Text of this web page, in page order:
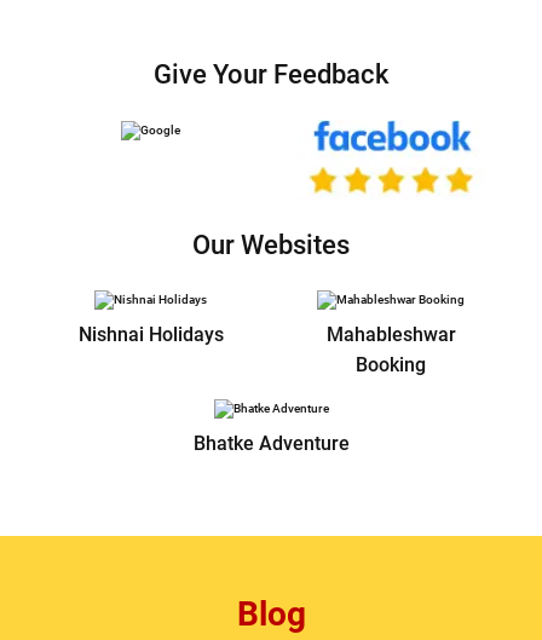
Give Your Feedback
Our Websites
Nishnai Holidays
Mahableshwar
Booking
Bhatke Adventure
Blog